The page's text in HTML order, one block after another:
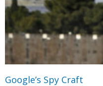
Google’s Spy Craft